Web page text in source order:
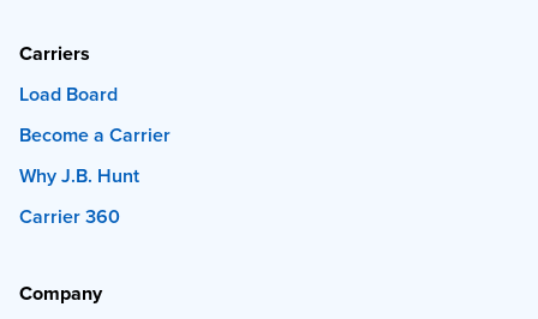
Carriers
Load Board
Become a Carrier
Why J.B. Hunt
Carrier 360
Company